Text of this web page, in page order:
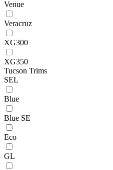
Venue
Veracruz
XG300
XG350
Tucson Trims
SEL
Blue
Blue SE
Eco
GL